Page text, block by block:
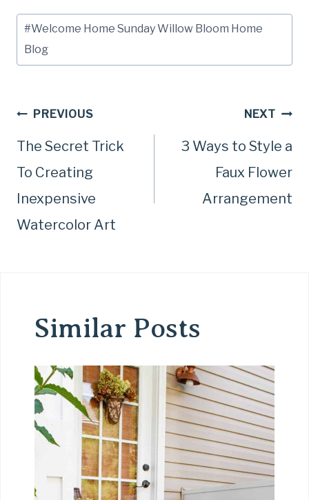
Post
Tags:
#Welcome Home Sunday Willow Bloom Home
Blog
Post
navigation
PREVIOUS
The Secret Trick
To Creating
Inexpensive
Watercolor Art
NEXT
3 Ways to Style a
Faux Flower
Arrangement
Similar Posts